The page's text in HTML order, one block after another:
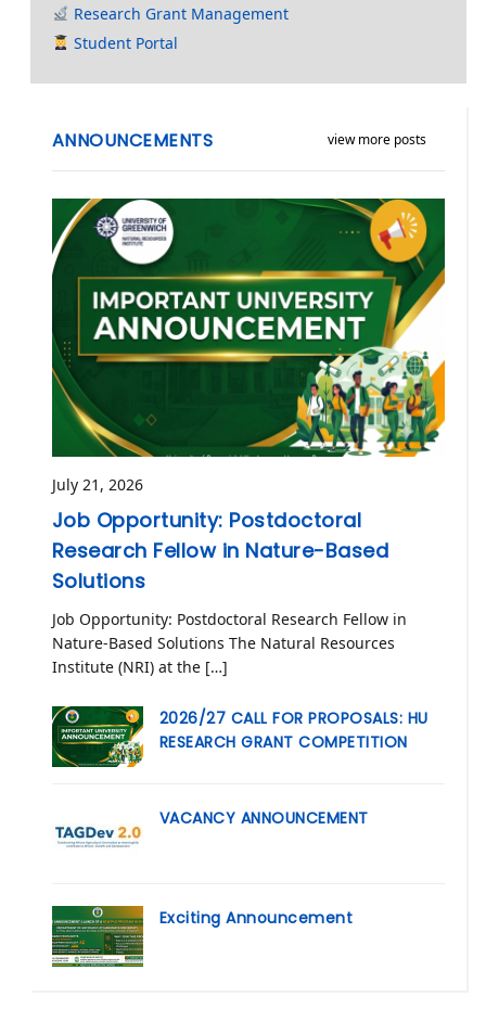
Research Grant Management
Student Portal
view more posts
ANNOUNCEMENTS
July 21, 2026
Job Opportunity: Postdoctoral
Research Fellow in Nature-Based
Solutions
Job Opportunity: Postdoctoral Research Fellow in
Nature-Based Solutions The Natural Resources
Institute (NRI) at the […]
2026/27 CALL FOR PROPOSALS: HU
RESEARCH GRANT COMPETITION
VACANCY ANNOUNCEMENT
Exciting Announcement